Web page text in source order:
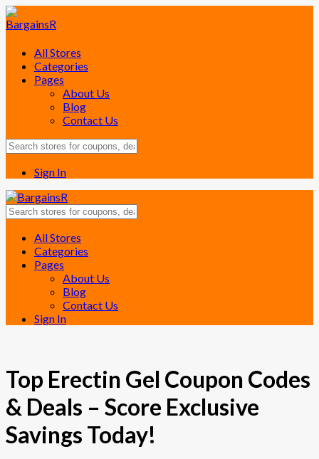
All Stores
Categories
Pages
About Us
Blog
Contact Us
Sign In
Skip
content
All Stores
Categories
Pages
About Us
Blog
Contact Us
Sign In
Top Erectin Gel Coupon Codes
& Deals – Score Exclusive
Savings Today!